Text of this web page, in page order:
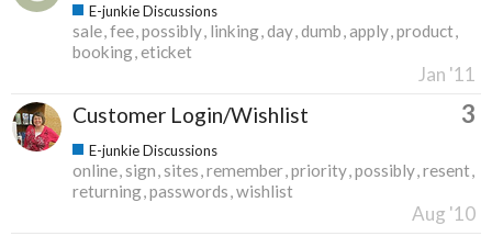
E-junkie Discussions
sale fee possibly linking day dumb apply product
booking eticket
Jan '11
Customer Login/Wishlist 3
E-junkie Discussions
online sign sites remember priority possibly resent
returning passwords wishlist
Aug '10